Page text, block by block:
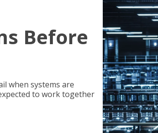
Before
when systems are
to work together